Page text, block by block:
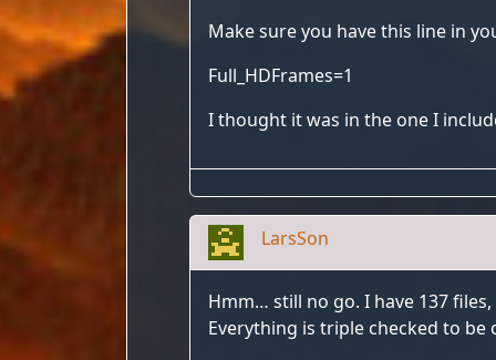
Make sure you have this line in
Full_HDFrames=1
I thought it was in the one I
LarsSon
Hmm… still no go. I have 137
Everything is triple checked to be